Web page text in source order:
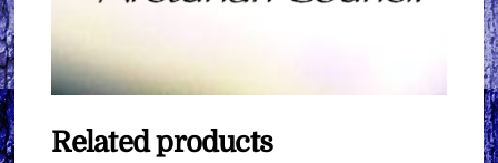
Related products